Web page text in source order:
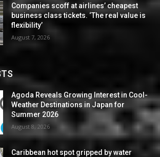
Companies scoff at airlines’ cheapest
business class tickets. ‘The real value is
flexibility’
August 7, 2026
Agoda Reveals Growing Interest in Cool-
Weather Destinations in Japan for
Summer 2026
August 8, 2026
Caribbean hot spot gripped by water